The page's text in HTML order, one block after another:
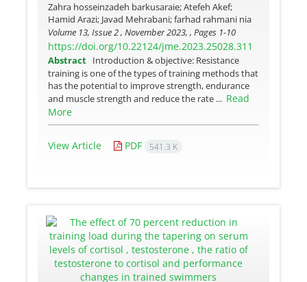
Zahra hosseinzadeh barkusaraie; Atefeh Akef;
Hamid Arazi; Javad Mehrabani; farhad rahmani nia
Volume 13, Issue 2 , November 2023, , Pages 1-10
https://doi.org/10.22124/jme.2023.25028.311
Abstract Introduction & objective: Resistance
training is one of the types of training methods that
has the potential to improve strength, endurance
and muscle strength and reduce the rate ... Read
More
View Article PDF 541.3 K